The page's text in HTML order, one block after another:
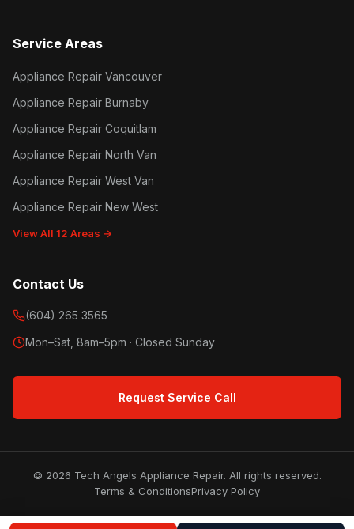
Service Areas
Appliance Repair Vancouver
Appliance Repair Burnaby
Appliance Repair Coquitlam
Appliance Repair North Van
Appliance Repair West Van
Appliance Repair New West
View All 12 Areas →
Contact Us
(604) 265 3565
Mon–Sat, 8am–5pm · Closed Sunday
Request Service Call
© 2026 Tech Angels Appliance Repair. All rights reserved.
Terms & ConditionsPrivacy Policy